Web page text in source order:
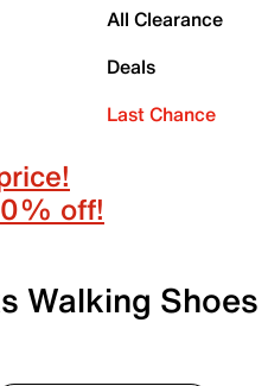
All Clearance
Deals
Last Chance
off!
Walking Shoes